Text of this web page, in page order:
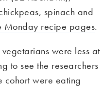
spinach and
Monday recipe pages.
were less at
to see the researchers
cohort were eating